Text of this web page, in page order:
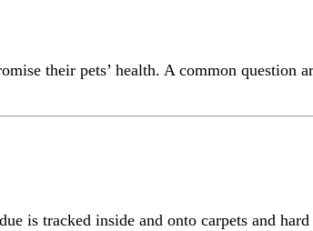
their pets’ health. A common question
is tracked inside and onto carpets and